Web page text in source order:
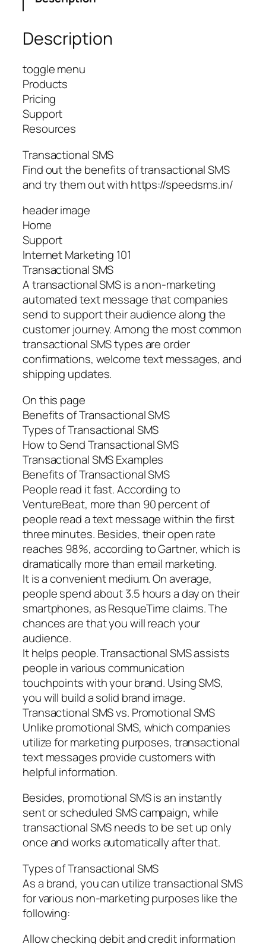
Description
toggle menu
Products
Pricing
Support
Resources
Transactional SMS
Find out the benefits of transactional SMS
and try them out with https://speedsms.in/
header image
Home
Support
Internet Marketing 101
Transactional SMS
A transactional SMS is a non-marketing
automated text message that companies
send to support their audience along the
customer journey. Among the most common
transactional SMS types are order
confirmations, welcome text messages, and
shipping updates.
On this page
Benefits of Transactional SMS
Types of Transactional SMS
How to Send Transactional SMS
Transactional SMS Examples
Benefits of Transactional SMS
People read it fast. According to
VentureBeat, more than 90 percent of
people read a text message within the first
three minutes. Besides, their open rate
reaches 98%, according to Gartner, which is
dramatically more than email marketing.
It is a convenient medium. On average,
people spend about 3.5 hours a day on their
smartphones, as ResqueTime claims. The
chances are that you will reach your
audience.
It helps people. Transactional SMS assists
people in various communication
touchpoints with your brand. Using SMS,
you will build a solid brand image.
Transactional SMS vs. Promotional SMS
Unlike promotional SMS, which companies
utilize for marketing purposes, transactional
text messages provide customers with
helpful information.
Besides, promotional SMS is an instantly
sent or scheduled SMS campaign, while
transactional SMS needs to be set up only
once and works automatically after that.
Types of Transactional SMS
As a brand, you can utilize transactional SMS
for various non-marketing purposes like the
following:
Allow checking debit and credit information